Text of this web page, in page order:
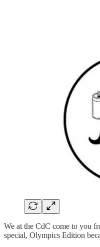
We at the CdC come to you
special, Olympics Edition